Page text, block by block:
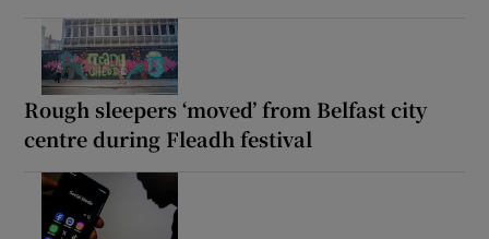
Rough sleepers ‘moved’ from Belfast city
centre during Fleadh festival